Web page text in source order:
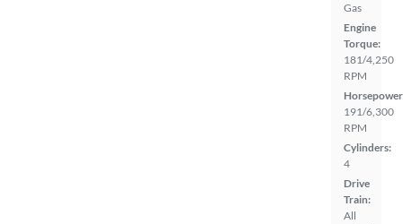
Gas
Engine
Torque:
181/4,250
RPM
191/6,300
RPM
Cylinders:
4
Drive
Train:
All